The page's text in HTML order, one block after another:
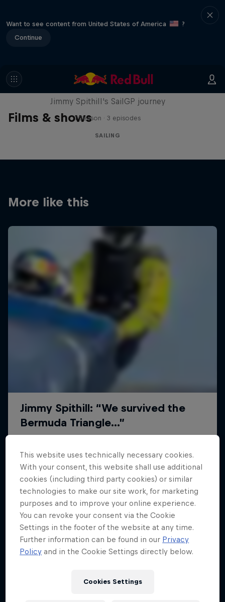
Want to see content from United States of America
?
Continue
Films & shows
Uncharted
Jimmy Spithill's SailGP journey
1 Season · 3 episodes
SAILING
More like this
This website uses technically necessary cookies.
With your consent, this website shall use additional
cookies (including third party cookies) or similar
technologies to make our site work, for marketing
purposes and to improve your online experience.
You can revoke your consent via the Cookie
Settings in the footer of the website at any time.
Further information can be found in our Privacy
Policy and in the Cookie Settings directly below.
Cookies Settings